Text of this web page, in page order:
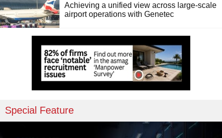
Achieving a unified view across large-scale
airport operations with Genetec
Special Feature